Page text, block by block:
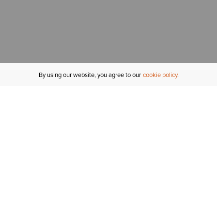
By using our website, you agree to our cookie policy